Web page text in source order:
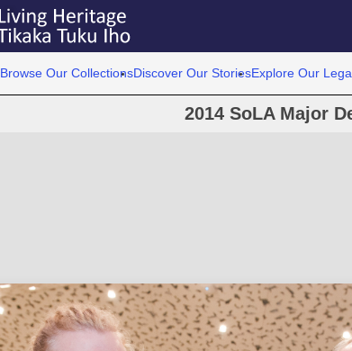
Browse Our CollectionsDiscover Our StoriesExplore Our
2014 SoLA Major